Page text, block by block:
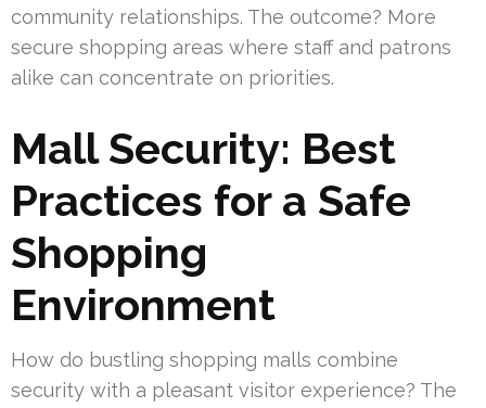
community relationships. The outcome? More
secure shopping areas where staff and patrons
alike can concentrate on priorities.
Mall Security: Best
Practices for a Safe
Shopping
Environment
How do bustling shopping malls combine
security with a pleasant visitor experience? The